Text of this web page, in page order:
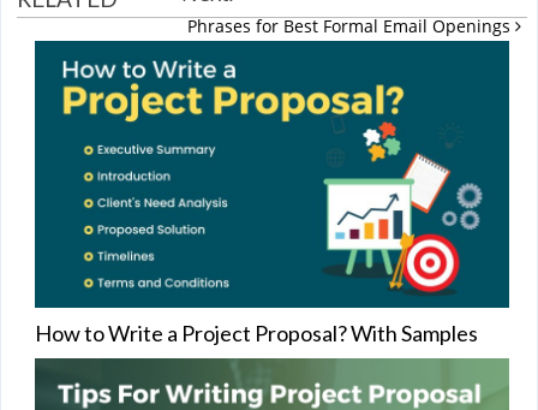
Phrases for Best Formal Email Openings
How to Write a Project Proposal? With Samples